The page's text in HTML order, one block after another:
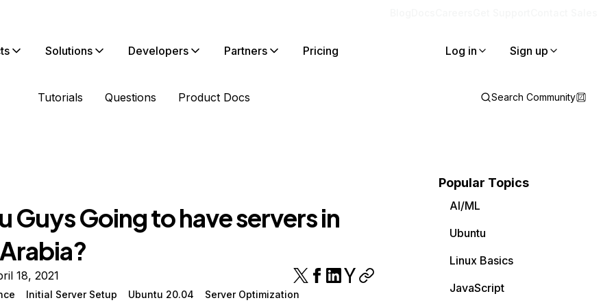
Solutions Developers Partners Pricing Log in Sign up
Tutorials Questions Product Docs Search Community
Guys Going to have servers in
18, 2021
Initial Server Setup Ubuntu 20.04 Server Optimization
Popular Topics
AI/ML
Ubuntu
Linux Basics
JavaScript